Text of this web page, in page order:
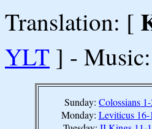
Translation: [
YLT ] -
Sunday: Colossians
Monday: Leviticus 16-